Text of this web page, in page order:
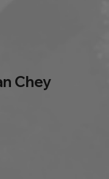
Chey